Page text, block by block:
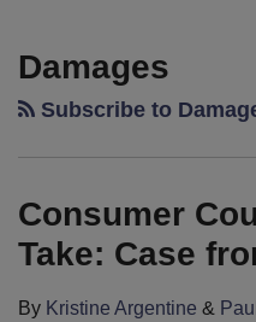
Damages
Subscribe to
Consumer
Take: Case
By Kristine Argentine &